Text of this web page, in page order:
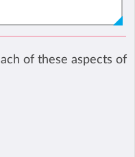
of these aspects of